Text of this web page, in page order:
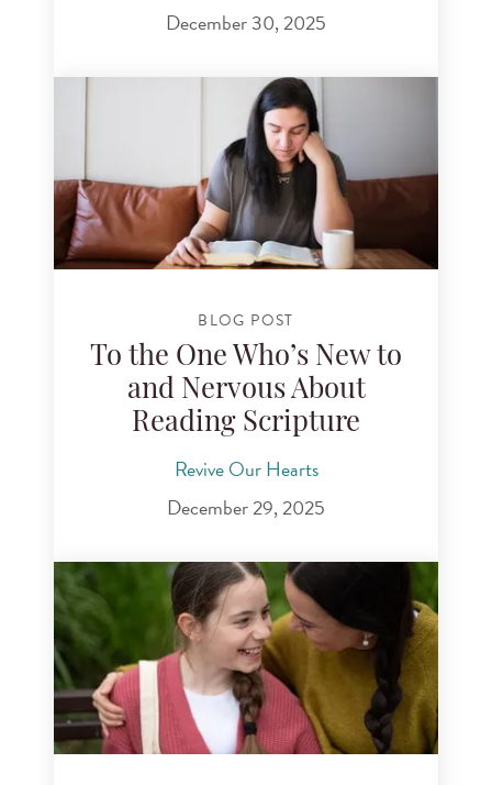
December 30, 2025
BLOG POST
To the One Who’s New to
and Nervous About
Reading Scripture
Revive Our Hearts
December 29, 2025